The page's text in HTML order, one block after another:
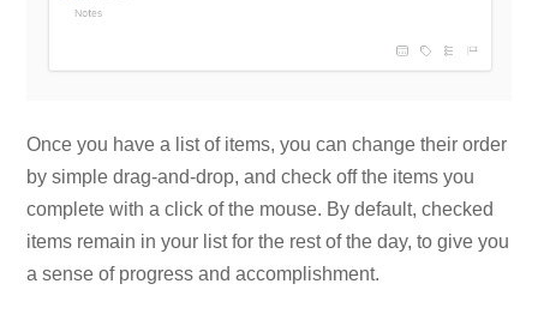
Once you have a list of items, you can change their order
by simple drag-and-drop, and check off the items you
complete with a click of the mouse. By default, checked
items remain in your list for the rest of the day, to give you
a sense of progress and accomplishment.